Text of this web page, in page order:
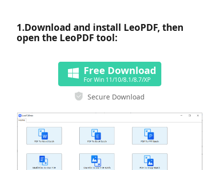
1.‌Download and install LeoPDF, then
open the LeoPDF tool:
Free Download
For Win 11/10/8.1/8.7/XP
Secure Download